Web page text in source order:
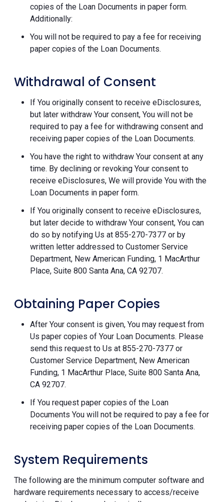
copies of the Loan Documents in paper form.
Additionally:
You will not be required to pay a fee for receiving
paper copies of the Loan Documents.
Withdrawal of Consent
If You originally consent to receive eDisclosures,
but later withdraw Your consent, You will not be
required to pay a fee for withdrawing consent and
receiving paper copies of the Loan Documents.
You have the right to withdraw Your consent at any
time. By declining or revoking Your consent to
receive eDisclosures, We will provide You with the
Loan Documents in paper form.
If You originally consent to receive eDisclosures,
but later decide to withdraw Your consent, You can
do so by notifying Us at 855-270-7377 or by
written letter addressed to Customer Service
Department, New American Funding, 1 MacArthur
Place, Suite 800 Santa Ana, CA 92707.
Obtaining Paper Copies
After Your consent is given, You may request from
Us paper copies of Your Loan Documents. Please
send this request to Us at 855-270-7377 or
Customer Service Department, New American
Funding, 1 MacArthur Place, Suite 800 Santa Ana,
CA 92707.
If You request paper copies of the Loan
Documents You will not be required to pay a fee for
receiving paper copies of the Loan Documents.
System Requirements
The following are the minimum computer software and
hardware requirements necessary to access/receive